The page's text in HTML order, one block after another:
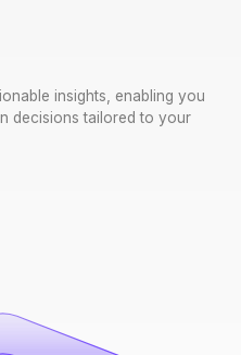
insights, enabling you
decisions tailored to your